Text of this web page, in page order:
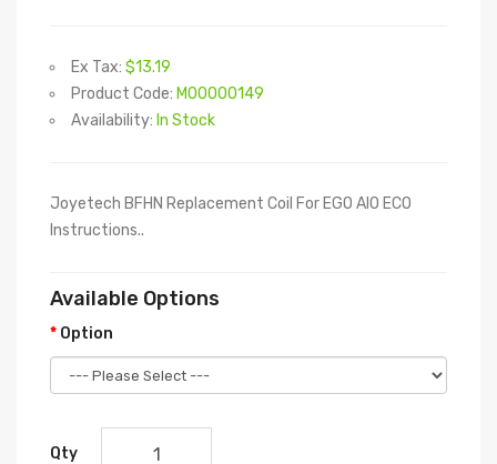
Ex Tax: $13.19
Product Code: M00000149
Availability: In Stock
Joyetech BFHN Replacement Coil For EGO AIO ECO
Instructions..
Available Options
Option
Qty